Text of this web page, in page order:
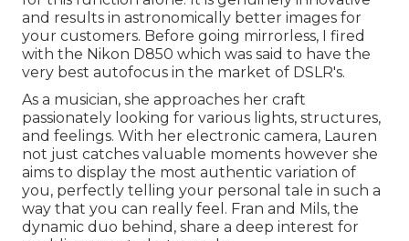
and results in astronomically better images for
your customers. Before going mirrorless, I fired
with the Nikon D850 which was said to have the
very best autofocus in the market of DSLR's.
As a musician, she approaches her craft
passionately looking for various lights, structures,
and feelings. With her electronic camera, Lauren
not just catches valuable moments however she
aims to display the most authentic variation of
you, perfectly telling your personal tale in such a
way that you can really feel. Fran and Mils, the
dynamic duo behind, share a deep interest for